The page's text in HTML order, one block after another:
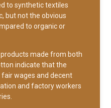
to synthetic textiles
but not the obvious
to organic or
products made from both
indicate that the
wages and decent
and factory workers